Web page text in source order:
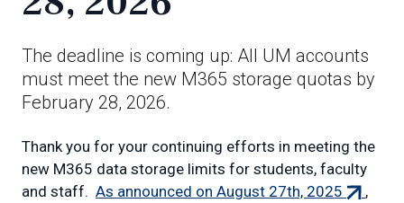
The deadline is coming up: All UM accounts
must meet the new M365 storage quotas by
February 28, 2026.
Thank you for your continuing efforts in meeting the
new M365 data storage limits for students, faculty
and staff. As announced on August 27th, 2025 (external
,